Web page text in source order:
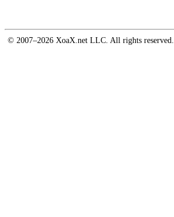
© 2007–2026 XoaX.net LLC. All rights reserved.